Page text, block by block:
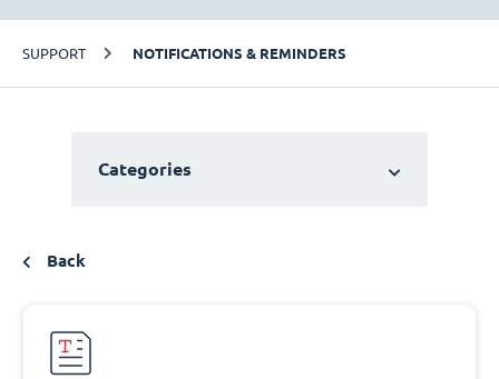
SUPPORT NOTIFICATIONS & REMINDERS
Categories
Back